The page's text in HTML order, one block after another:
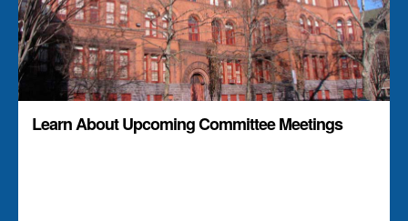
Learn About Upcoming Committee Meetings